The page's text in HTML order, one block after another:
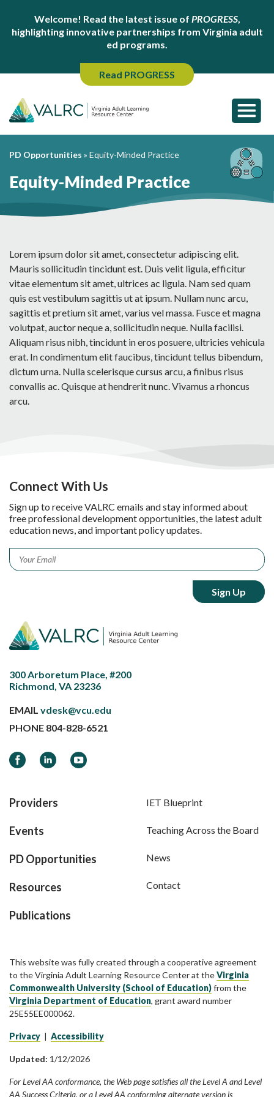
Welcome! Read the latest issue of PROGRESS,
highlighting innovative partnerships from Virginia adult
ed programs.
Read PROGRESS
PD Opportunities » Equity-Minded Practice
Equity-Minded Practice
Lorem ipsum dolor sit amet, consectetur adipiscing elit.
Mauris sollicitudin tincidunt est. Duis velit ligula, efficitur
vitae elementum sit amet, ultrices ac ligula. Nam sed quam
quis est vestibulum sagittis ut at ipsum. Nullam nunc arcu,
sagittis et pretium sit amet, varius vel massa. Fusce et magna
volutpat, auctor neque a, sollicitudin neque. Nulla facilisi.
Aliquam risus nibh, tincidunt in eros posuere, ultricies vehicula
erat. In condimentum elit faucibus, tincidunt tellus bibendum,
dictum urna. Nulla scelerisque cursus arcu, a finibus risus
convallis ac. Quisque at hendrerit nunc. Vivamus a rhoncus
arcu.
Connect With Us
Sign up to receive VALRC emails and stay informed about
free professional development opportunities, the latest adult
education news, and important policy updates.
Email *
300 Arboretum Place, #200
Richmond, VA 23236
EMAIL vdesk@vcu.edu
PHONE 804-828-6521
FacebookLinkedInYouTube
Providers
Events
PD Opportunities
Resources
Publications
IET Blueprint
Teaching Across the Board
News
Contact
This website was fully created through a cooperative agreement
to the Virginia Adult Learning Resource Center at theVirginia
Commonwealth University (School of Education)from the
Virginia Department of Education, grant award number
25E55EE000062.
Privacy | Accessibility
Updated: 1/12/2026
For Level AA conformance, the Web page satisfies all the Level A and Level
AA Success Criteria, or a Level AA conforming alternate version is